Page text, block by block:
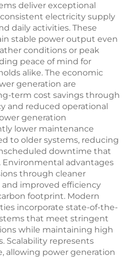
deliver exceptional
electricity supply
daily activities. These
stable power output even
conditions or peak
peace of mind for
alike. The economic
generation are
term cost savings through
and reduced operational
generation
lower maintenance
to older systems, reducing
downtime that
advantages
through cleaner
improved efficiency
footprint. Modern
incorporate state-of-the-
that meet stringent
while maintaining high
Scalability represents
allowing power generation